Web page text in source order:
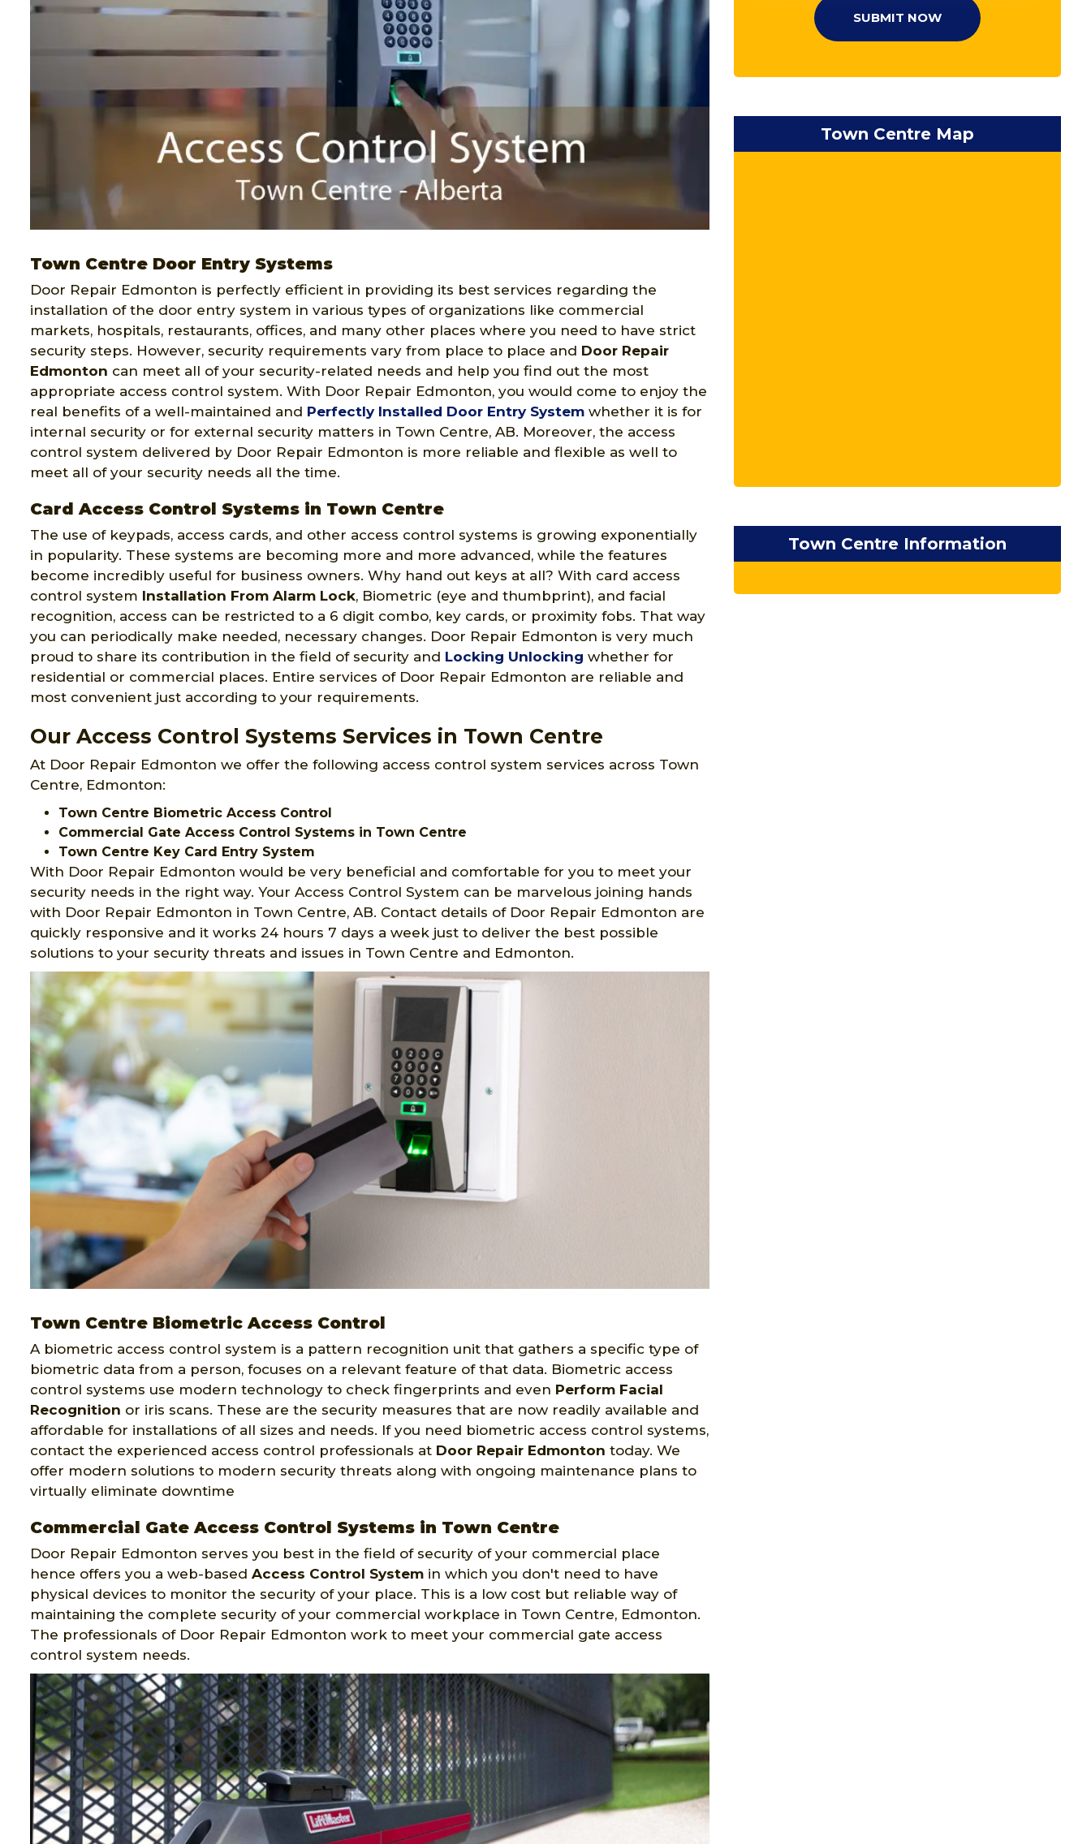
Town Centre Door Entry Systems
Door Repair Edmonton is perfectly efficient in providing its best services regarding the
installation of the door entry system in various types of organizations like commercial
markets, hospitals, restaurants, offices, and many other places where you need to have strict
security steps. However, security requirements vary from place to place and Door Repair
Edmonton can meet all of your security-related needs and help you find out the most
appropriate access control system. With Door Repair Edmonton, you would come to enjoy the
real benefits of a well-maintained and Perfectly Installed Door Entry System whether it is for
internal security or for external security matters in Town Centre, AB. Moreover, the access
control system delivered by Door Repair Edmonton is more reliable and flexible as well to
meet all of your security needs all the time.
Card Access Control Systems in Town Centre
The use of keypads, access cards, and other access control systems is growing exponentially
in popularity. These systems are becoming more and more advanced, while the features
become incredibly useful for business owners. Why hand out keys at all? With card access
control system Installation From Alarm Lock, Biometric (eye and thumbprint), and facial
recognition, access can be restricted to a 6 digit combo, key cards, or proximity fobs. That way
you can periodically make needed, necessary changes. Door Repair Edmonton is very much
proud to share its contribution in the field of security and Locking Unlocking whether for
residential or commercial places. Entire services of Door Repair Edmonton are reliable and
most convenient just according to your requirements.
Our Access Control Systems Services in Town Centre
At Door Repair Edmonton we offer the following access control system services across Town
Centre, Edmonton:
Town Centre Biometric Access Control
Commercial Gate Access Control Systems in Town Centre
Town Centre Key Card Entry System
With Door Repair Edmonton would be very beneficial and comfortable for you to meet your
security needs in the right way. Your Access Control System can be marvelous joining hands
with Door Repair Edmonton in Town Centre, AB. Contact details of Door Repair Edmonton are
quickly responsive and it works 24 hours 7 days a week just to deliver the best possible
solutions to your security threats and issues in Town Centre and Edmonton.
Town Centre Biometric Access Control
A biometric access control system is a pattern recognition unit that gathers a specific type of
biometric data from a person, focuses on a relevant feature of that data. Biometric access
control systems use modern technology to check fingerprints and even Perform Facial
Recognition or iris scans. These are the security measures that are now readily available and
affordable for installations of all sizes and needs. If you need biometric access control systems,
contact the experienced access control professionals at Door Repair Edmonton today. We
offer modern solutions to modern security threats along with ongoing maintenance plans to
virtually eliminate downtime
Commercial Gate Access Control Systems in Town Centre
Door Repair Edmonton serves you best in the field of security of your commercial place
hence offers you a web-based Access Control System in which you don't need to have
physical devices to monitor the security of your place. This is a low cost but reliable way of
maintaining the complete security of your commercial workplace in Town Centre, Edmonton.
The professionals of Door Repair Edmonton work to meet your commercial gate access
control system needs.
SUBMIT NOW
Town Centre Map
Town Centre Information